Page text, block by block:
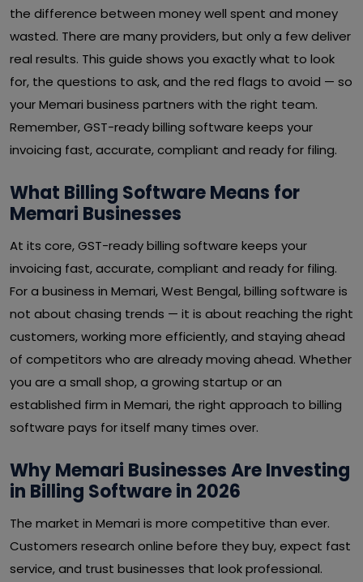
the difference between money well spent and money
wasted. There are many providers, but only a few deliver
real results. This guide shows you exactly what to look
for, the questions to ask, and the red flags to avoid — so
your Memari business partners with the right team.
Remember, GST-ready billing software keeps your
invoicing fast, accurate, compliant and ready for filing.
What Billing Software Means for
Memari Businesses
At its core, GST-ready billing software keeps your
invoicing fast, accurate, compliant and ready for filing.
For a business in Memari, West Bengal, billing software is
not about chasing trends — it is about reaching the right
customers, working more efficiently, and staying ahead
of competitors who are already moving ahead. Whether
you are a small shop, a growing startup or an
established firm in Memari, the right approach to billing
software pays for itself many times over.
Why Memari Businesses Are Investing
in Billing Software in 2026
The market in Memari is more competitive than ever.
Customers research online before they buy, expect fast
service, and trust businesses that look professional.